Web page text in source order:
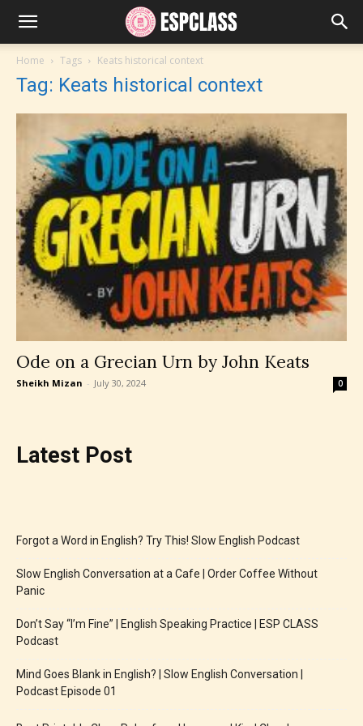
Home Tags Keats historical context
Tag: Keats historical context
Ode on a Grecian Urn by John Keats
Sheikh Mizan - July 30, 2024 0
Latest Post
Forgot a Word in English? Try This! Slow English Podcast
Slow English Conversation at a Cafe | Order Coffee Without
Panic
Don’t Say “I’m Fine” | English Speaking Practice | ESP CLASS
Podcast
Mind Goes Blank in English? | Slow English Conversation |
Podcast Episode 01